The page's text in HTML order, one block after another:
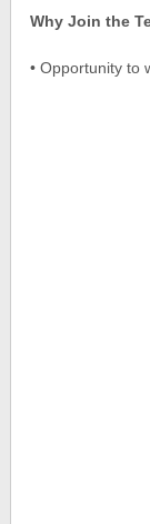
Why Join the
• Opportunity to